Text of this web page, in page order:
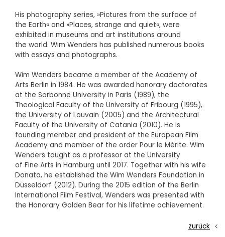
His photography series, »Pictures from the surface of
the Earth« and »Places, strange and quiet«, were
exhibited in museums and art institutions around
the world. Wim Wenders has published numerous books
with essays and photographs.
Wim Wenders became a member of the Academy of
Arts Berlin in 1984. He was awarded honorary doctorates
at the Sorbonne University in Paris (1989), the
Theological Faculty of the University of Fribourg (1995),
the University of Louvain (2005) and the Architectural
Faculty of the University of Catania (2010). He is
founding member and president of the European Film
Academy and member of the order Pour le Mérite. Wim
Wenders taught as a professor at the University
of Fine Arts in Hamburg until 2017. Together with his wife
Donata, he established the Wim Wenders Foundation in
Düsseldorf (2012). During the 2015 edition of the Berlin
International Film Festival, Wenders was presented with
the Honorary Golden Bear for his lifetime achievement.
zurück